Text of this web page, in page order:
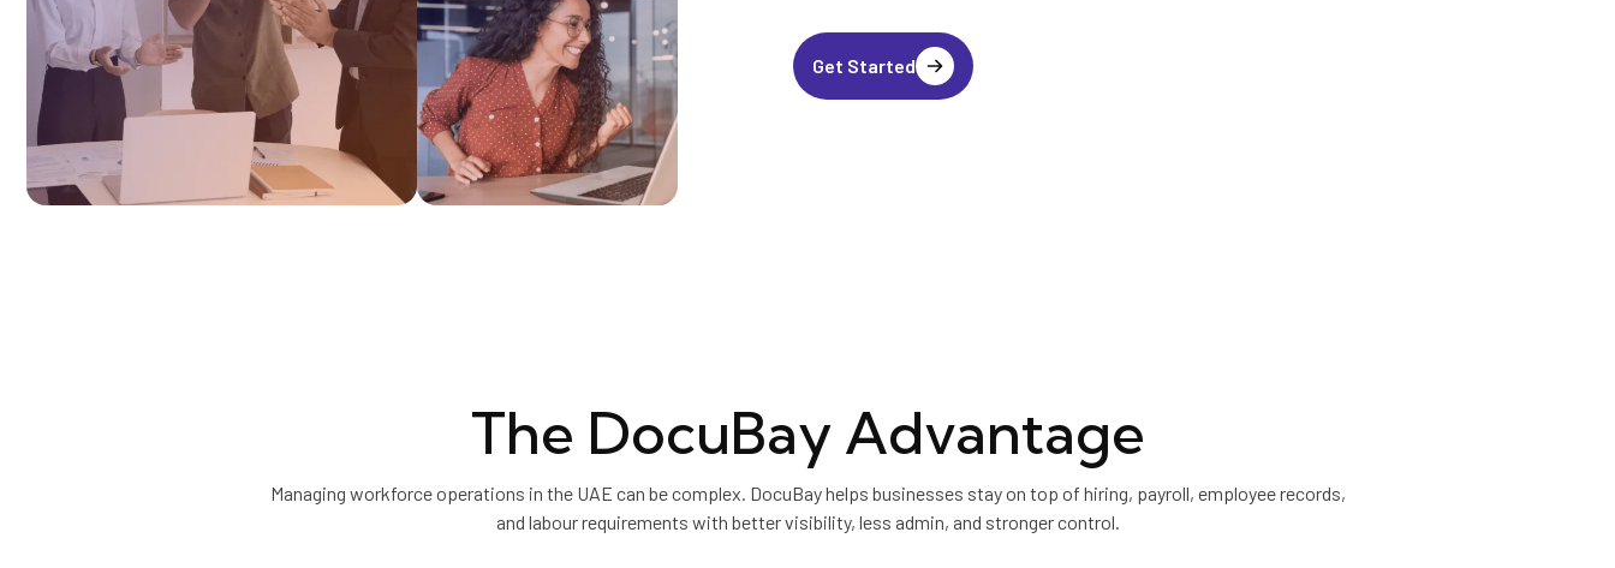
Get Started
The DocuBay Advantage
Managing workforce operations in the UAE can be complex. DocuBay helps businesses stay on top of hiring, payroll, employee records,
and labour requirements with better visibility, less admin, and stronger control.